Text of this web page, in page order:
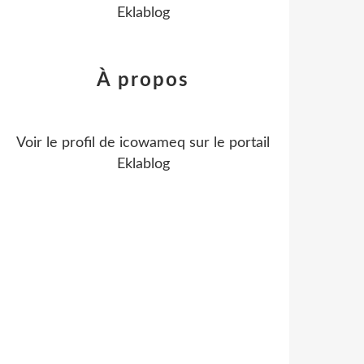
Eklablog
À propos
Voir le profil de icowameq sur le portail
Eklablog